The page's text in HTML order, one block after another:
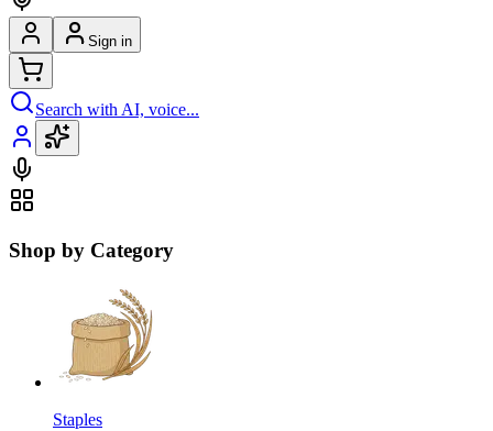
Sign in
Search with AI, voice...
Shop by Category
Staples